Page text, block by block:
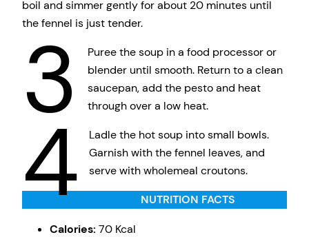
boil and simmer gently for about 20 minutes until
the fennel is just tender.
3
Puree the soup in a food processor or
blender until smooth. Return to a clean
saucepan, add the pesto and heat
through over a low heat.
4
Ladle the hot soup into small bowls.
Garnish with the fennel leaves, and
serve with wholemeal croutons.
NUTRITION FACTS
Calories: 70 Kcal